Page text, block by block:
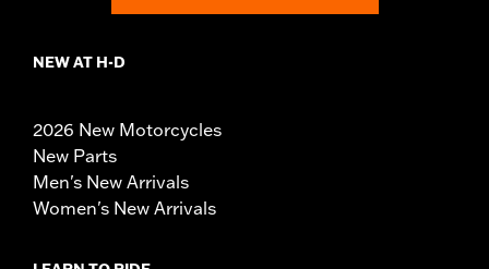
NEW AT H-D
2026 New Motorcycles
New Parts
Men's New Arrivals
Women's New Arrivals